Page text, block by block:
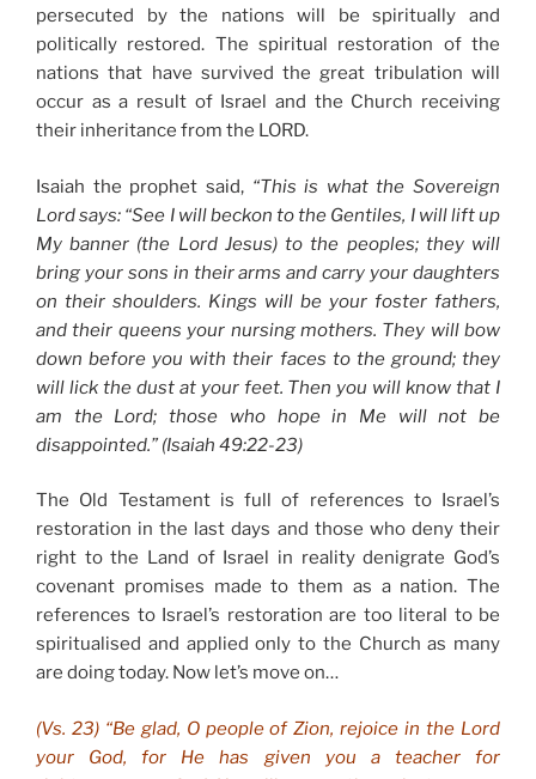
persecuted by the nations will be spiritually and
politically restored. The spiritual restoration of the
nations that have survived the great tribulation will
occur as a result of Israel and the Church receiving
their inheritance from the LORD.
Isaiah the prophet said,“This is what the Sovereign
Lord says: “See I will beckon to the Gentiles, I will lift up
My banner (the Lord Jesus) to the peoples; they will
bring your sons in their arms and carry your daughters
on their shoulders. Kings will be your foster fathers,
and their queens your nursing mothers. They will bow
down before you with their faces to the ground; they
will lick the dust at your feet. Then you will know that I
am the Lord; those who hope in Me will not be
disappointed.” (Isaiah 49:22-23)
The Old Testament is full of references to Israel’s
restoration in the last days and those who deny their
right to the Land of Israel in reality denigrate God’s
covenant promises made to them as a nation. The
references to Israel’s restoration are too literal to be
spiritualised and applied only to the Church as many
are doing today. Now let’s move on…
(Vs. 23) “Be glad, O people of Zion, rejoice in the Lord
your God, for He has given you a teacher for